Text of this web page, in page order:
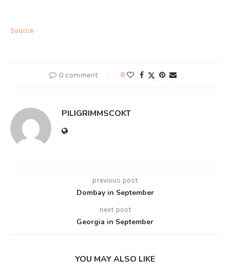
Source
0 comment 0
PILIGRIMMSCOKT
previous post
Dombay in September
next post
Georgia in September
YOU MAY ALSO LIKE